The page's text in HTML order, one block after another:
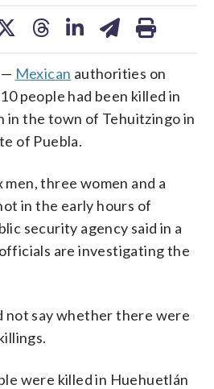
— Mexican authorities on
​people had been killed in
in the town of Tehuitzingo in
of ​Puebla.
three women and ​a
in the early hours of
security agency said in a
are investigating the
not say whether there were
were killed in Huehuetlán